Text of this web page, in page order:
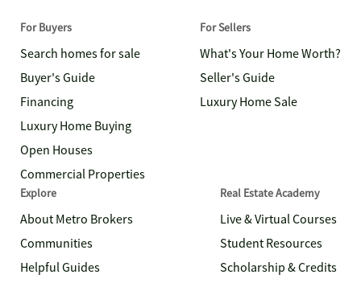
For Buyers
Search homes for sale
Buyer's Guide
Financing
Luxury Home Buying
Open Houses
Commercial Properties
For Sellers
What's Your Home Worth?
Seller's Guide
Luxury Home Sale
Explore
About Metro Brokers
Communities
Helpful Guides
Real Estate Academy
Live & Virtual Courses
Student Resources
Scholarship & Credits